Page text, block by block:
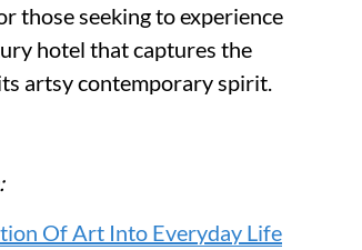
those seeking to experience
hotel that captures the
artsy contemporary spirit.
Of Art Into Everyday Life